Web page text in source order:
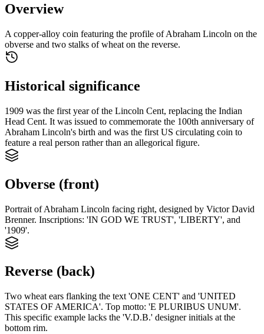
Overview
A copper-alloy coin featuring the profile of Abraham Lincoln on the
obverse and two stalks of wheat on the reverse.
Historical significance
1909 was the first year of the Lincoln Cent, replacing the Indian
Head Cent. It was issued to commemorate the 100th anniversary of
Abraham Lincoln's birth and was the first US circulating coin to
feature a real person rather than an allegorical figure.
Obverse (front)
Portrait of Abraham Lincoln facing right, designed by Victor David
Brenner. Inscriptions: 'IN GOD WE TRUST', 'LIBERTY', and
'1909'.
Reverse (back)
Two wheat ears flanking the text 'ONE CENT' and 'UNITED
STATES OF AMERICA'. Top motto: 'E PLURIBUS UNUM'.
This specific example lacks the 'V.D.B.' designer initials at the
bottom rim.